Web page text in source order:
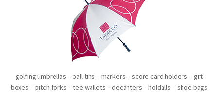
golfing umbrellas – ball tins – markers – score card holders – gift
boxes – pitch forks – tee wallets – decanters – holdalls – shoe bags